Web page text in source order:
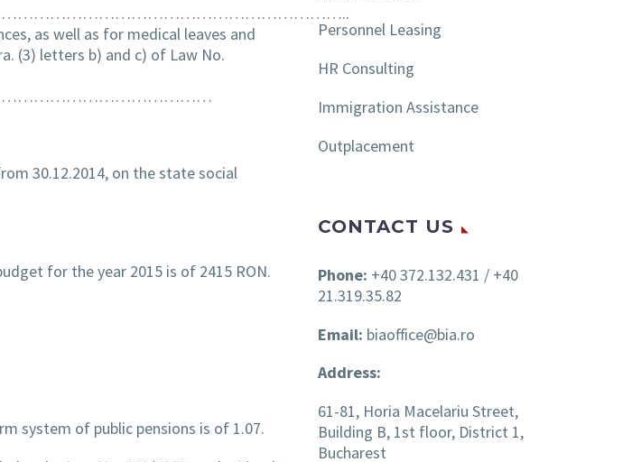
as well as for medical leaves and
(3) letters b) and c) of Law No.
30.12.2014, on the state social
for the year 2015 is of 2415 RON.
system of public pensions is of 1.07.
Personnel Leasing
HR Consulting
Immigration Assistance
Outplacement
CONTACT US
Phone: +40 372.132.431 / +40
21.319.35.82
Email: biaoffice@bia.ro
Address:
61-81, Horia Macelariu Street,
Building B, 1st floor, District 1,
Bucharest